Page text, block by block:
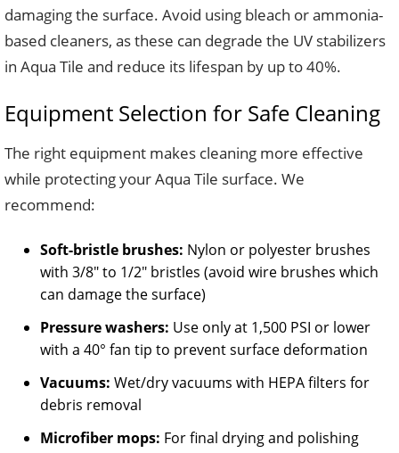
damaging the surface. Avoid using bleach or ammonia-
based cleaners, as these can degrade the UV stabilizers
in Aqua Tile and reduce its lifespan by up to 40%.
Equipment Selection for Safe Cleaning
The right equipment makes cleaning more effective
while protecting your Aqua Tile surface. We
recommend:
Soft-bristle brushes: Nylon or polyester brushes
with 3/8″ to 1/2″ bristles (avoid wire brushes which
can damage the surface)
Pressure washers: Use only at 1,500 PSI or lower
with a 40° fan tip to prevent surface deformation
Vacuums: Wet/dry vacuums with HEPA filters for
debris removal
Microfiber mops: For final drying and polishing